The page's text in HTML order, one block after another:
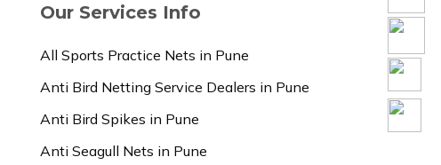
Our Services Info
All Sports Practice Nets in Pune
Anti Bird Netting Service Dealers in Pune
Anti Bird Spikes in Pune
Anti Seagull Nets in Pune